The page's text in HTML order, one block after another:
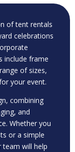
of tent rentals
celebrations
include frame
of sizes,
your event.
combining
and
Whether you
or a simple
will help